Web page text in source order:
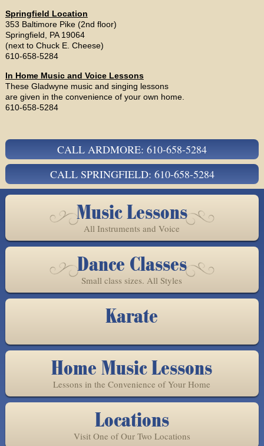
Springfield Location
353 Baltimore Pike (2nd floor)
Springfield, PA 19064
(next to Chuck E. Cheese)
610-658-5284
In Home Music and Voice Lessons
These Gladwyne music and singing lessons
are given in the convenience of your own home.
610-658-5284
CALL ARDMORE: 610-658-5284
CALL SPRINGFIELD: 610-658-5284
Music Lessons
All Instruments and Voice
Dance Classes
Small class sizes. All Styles
Karate
Home Music Lessons
Lessons in the Convenience of Your Home
Locations
Visit One of Our Two Locations